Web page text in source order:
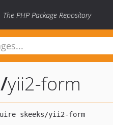
The PHP Package Repository
/yii2-form